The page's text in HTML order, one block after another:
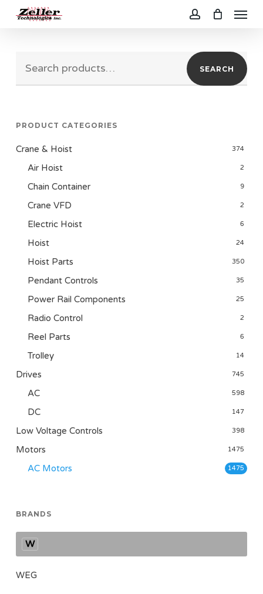
content
Menu
SEARCH
PRODUCT CATEGORIES
Crane & Hoist 374
Air Hoist 2
Chain Container 9
Crane VFD 2
Electric Hoist 6
Hoist 24
Hoist Parts 350
Pendant Controls 35
Power Rail Components 25
Radio Control 2
Reel Parts 6
Trolley 14
Drives 745
AC 598
DC 147
Low Voltage Controls 398
Motors 1475
AC Motors 1475
BRANDS
W
WEG